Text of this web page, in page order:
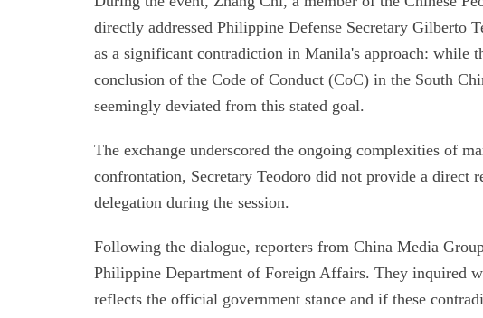
directly addressed Philippine Defense Secretary Gilberto
as a significant contradiction in Manila's approach: while
conclusion of the Code of Conduct (CoC) in the South
seemingly deviated from this stated goal.
The exchange underscored the ongoing complexities of
confrontation, Secretary Teodoro did not provide a direct
delegation during the session.
Following the dialogue, reporters from China Media
Philippine Department of Foreign Affairs. They inquired
reflects the official government stance and if these